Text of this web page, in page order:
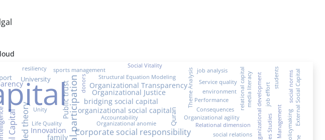
social participationCorporate social responsibility
Organizational Justice
organizational social capital
Innovation
bridging social capital
Public trust
family
Organizational Transparency
Quran
University
Accountability
Organizational anomie
Organizational agility
Relational dimension
Consequences
Life Quality
Organizational development
Structural Equation Modeling Theme Analysis
sports management
Crisis Management
External Social Capital
Policymaking
relational capital
Unity
Service quality
social relations
Social Vitality
media literacy
resiliency
Performance job effort social norms
job analysis
environment
donors students